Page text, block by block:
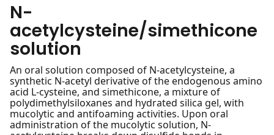
N-
acetylcysteine/simethicone
solution
An oral solution composed of N-acetylcysteine, a
synthetic N-acetyl derivative of the endogenous amino
acid L-cysteine, and simethicone, a mixture of
polydimethylsiloxanes and hydrated silica gel, with
mucolytic and antifoaming activities. Upon oral
administration of the mucolytic solution, N-